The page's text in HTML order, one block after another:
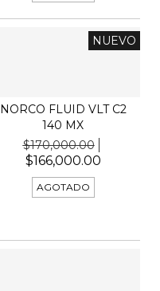
NUEVO
NORCO FLUID VLT C2
140 MX
$170,000.00
$166,000.00
AGOTADO